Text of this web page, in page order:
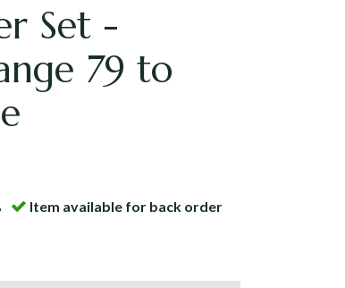
Set -
79 to
Item available for back order